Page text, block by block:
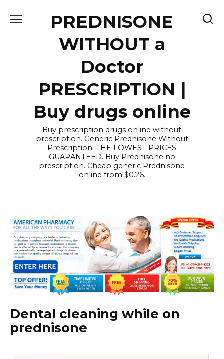
PREDNISONE
WITHOUT a
Doctor
PRESCRIPTION |
Buy drugs online
Buy prescription drugs online without
prescription. Generic Prednisone Without
Prescription. THE LOWEST PRICES
GUARANTEED. Buy Prednisone no
prescription. Cheap generic Prednisone
online from $0.26.
Dental cleaning while on
prednisone